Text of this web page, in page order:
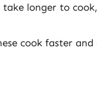
longer to
cook faster